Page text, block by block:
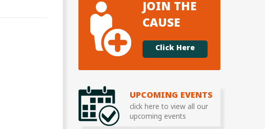
JOIN THE
CAUSE
Click Here
UPCOMING EVENTS
click here to view all our
upcoming events